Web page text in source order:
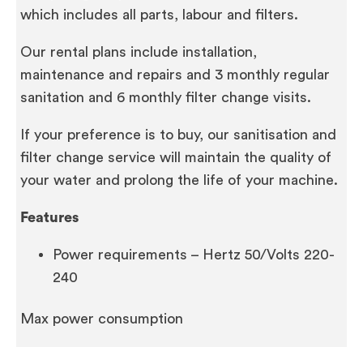
which includes all parts, labour and filters.
Our rental plans include installation,
maintenance and repairs and 3 monthly regular
sanitation and 6 monthly filter change visits.
If your preference is to buy, our sanitisation and
filter change service will maintain the quality of
your water and prolong the life of your machine.
Features
Power requirements – Hertz 50/Volts 220-
240
Max power consumption